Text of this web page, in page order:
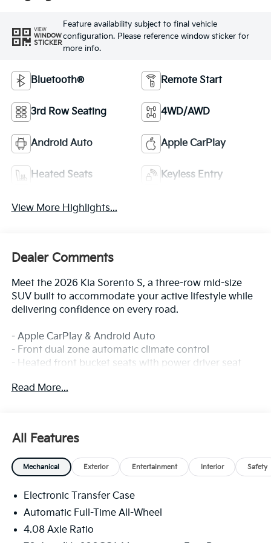
VIEW
WINDOW
STICKER
Feature availability subject to final vehicle
configuration. Please reference window sticker for
more info.
Bluetooth® Remote Start
3rd Row Seating 4WD/AWD
Android Auto Apple CarPlay
Heated Seats Keyless Entry
View More Highlights...
Dealer Comments
Meet the 2026 Kia Sorento S, a three-row mid-size
SUV built to accommodate your active lifestyle while
delivering confidence on every road.
- Apple CarPlay & Android Auto
- Front dual zone automatic climate control
- Heated front bucket seats with power driver seat
- Exterior rear parking camera
- Split folding rear seat with third-row seating
- Rear window defroster
- Steering wheel mounted audio controls
overhead airbags
- Four-wheel independent suspension with front and
rear anti-roll bars
- Emergency communication system (911 Connect)
Read More...
All Features
Mechanical Exterior Entertainment Interior Safety
Electronic Transfer Case
Automatic Full-Time All-Wheel
4.08 Axle Ratio